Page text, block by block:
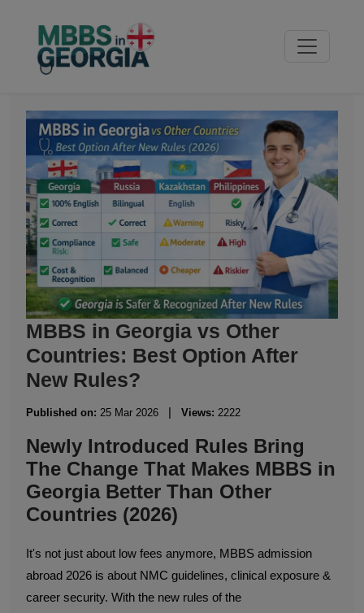
MBBS in Georgia vs Other
Countries: Best Option After
New Rules?
Published on: 25 Mar 2026 | Views: 2222
Newly Introduced Rules Bring
The Change That Makes MBBS in
Georgia Better Than Other
Countries (2026)
It's not just about low fees anymore, MBBS admission
abroad 2026 is about NMC guidelines, clinical exposure &
career security. With the new rules of the